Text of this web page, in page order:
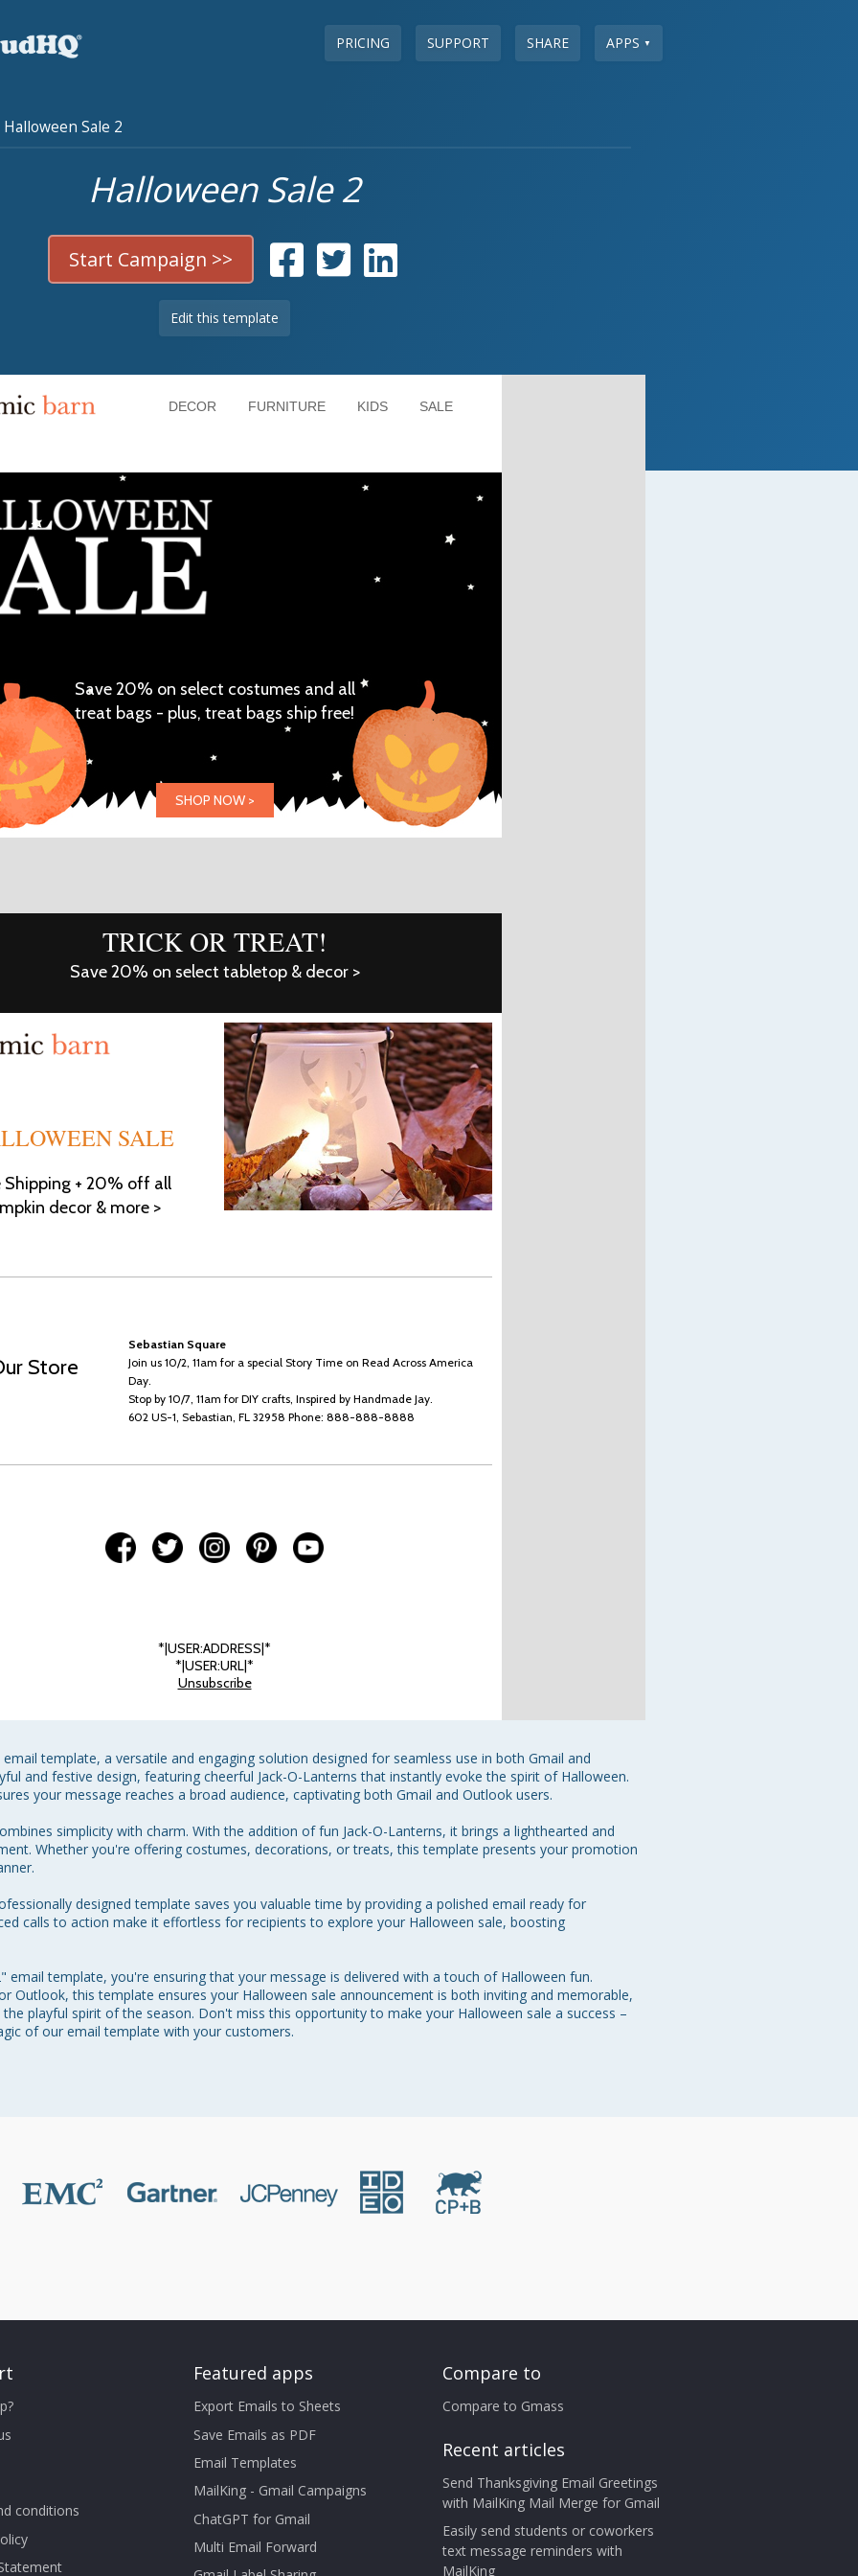
PRICING SUPPORT SHARE APPS ▼
Sale 2
Halloween Sale 2
Start Campaign >>
Edit this template
DECOR FURNITURE KIDS SALE
Save 20% on select costumes and all
treat bags - plus, treat bags ship free!
SHOP NOW >
TRICK OR TREAT!
Save 20% on select tabletop & decor >
SALE
Shipping + 20% off all
decor & more >
Store
Sebastian Square
Join us 10/2, 11am for a special Story Time on Read Across America
Day.
Stop by 10/7, 11am for DIY crafts, Inspired by Handmade Jay.
602 US-1, Sebastian, FL 32958 Phone: 888-888-8888
*|USER:ADDRESS|*
*|USER:URL|*
Unsubscribe
template, a versatile and engaging solution designed for seamless use in both Gmail and
and festive design, featuring cheerful Jack-O-Lanterns that instantly evoke the spirit of Halloween.
your message reaches a broad audience, captivating both Gmail and Outlook users.
simplicity with charm. With the addition of fun Jack-O-Lanterns, it brings a lighthearted and
Whether you're offering costumes, decorations, or treats, this template presents your promotion
designed template saves you valuable time by providing a polished email ready for
calls to action make it effortless for recipients to explore your Halloween sale, boosting
email template, you're ensuring that your message is delivered with a touch of Halloween fun.
Outlook, this template ensures your Halloween sale announcement is both inviting and memorable,
playful spirit of the season. Don't miss this opportunity to make your Halloween sale a success –
of our email template with your customers.
conditions
Featured apps
Export Emails to Sheets
Save Emails as PDF
Email Templates
MailKing - Gmail Campaigns
ChatGPT for Gmail
Multi Email Forward
Compare to
Compare to Gmass
Recent articles
Send Thanksgiving Email Greetings
with MailKing Mail Merge for Gmail
Easily send students or coworkers
text message reminders with
MailKing